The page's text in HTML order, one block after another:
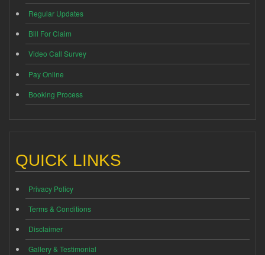
Regular Updates
Bill For Claim
Video Call Survey
Pay Online
Booking Process
QUICK LINKS
Privacy Policy
Terms & Conditions
Disclaimer
Gallery & Testimonial